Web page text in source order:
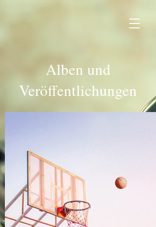
Alben und
Veröffentlichungen